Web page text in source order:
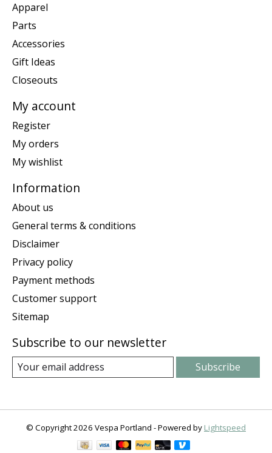
Apparel
Parts
Accessories
Gift Ideas
Closeouts
My account
Register
My orders
My wishlist
Information
About us
General terms & conditions
Disclaimer
Privacy policy
Payment methods
Customer support
Sitemap
Subscribe to our newsletter
Subscribe
© Copyright 2026 Vespa Portland - Powered by Lightspeed